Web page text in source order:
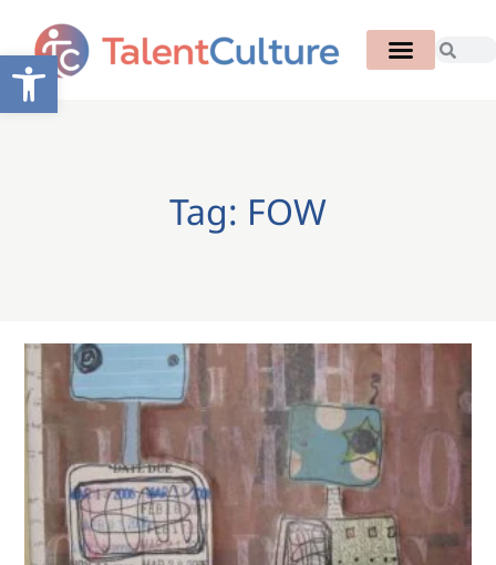
Open toolbar
Tag: FOW